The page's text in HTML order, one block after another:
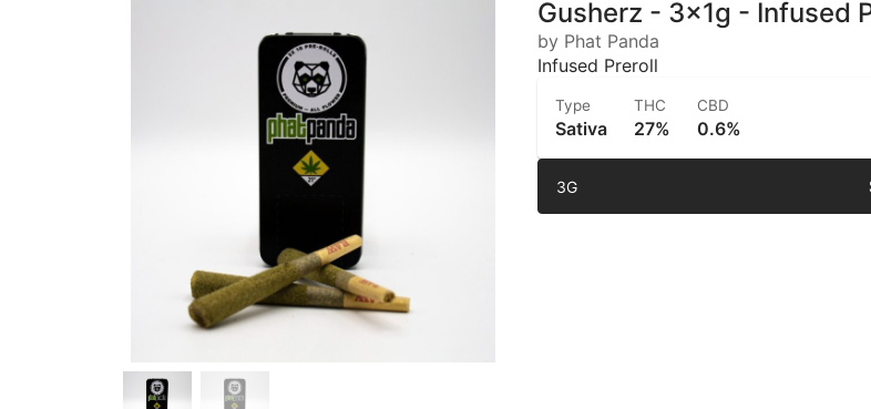
Gusherz - 3x1g - Infused
by Phat Panda
Infused Preroll
Type
Sativa
THC
27%
CBD
0.6%
3G